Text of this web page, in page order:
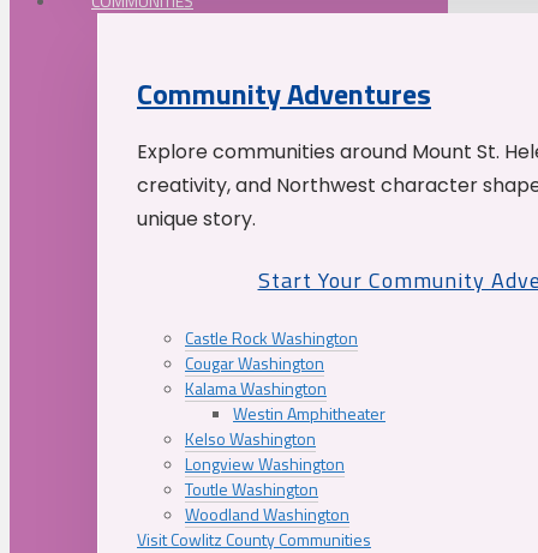
Community Adventures
Explore communities around Mount St.
creativity, and Northwest character
unique story.
Start Your Community
Castle Rock Washington
Cougar Washington
Kalama Washington
Westin Amphitheater
Kelso Washington
Longview Washington
Toutle Washington
Woodland Washington
Visit Cowlitz County Communities